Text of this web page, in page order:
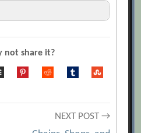
Peter Drucker
not share it?
NEXT POST →